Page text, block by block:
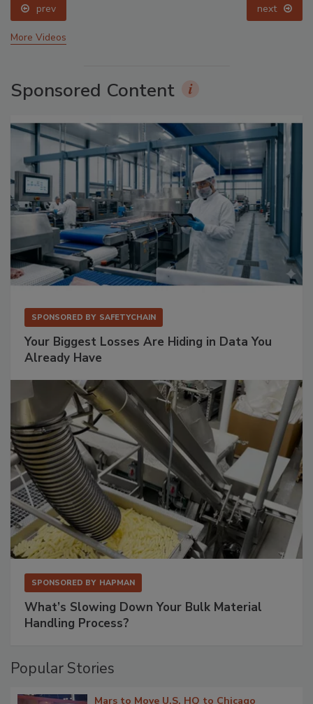
prev next
More Videos
Sponsored Content
SPONSORED BY SAFETYCHAIN
Your Biggest Losses Are Hiding in Data You
Already Have
SPONSORED BY HAPMAN
What’s Slowing Down Your Bulk Material
Handling Process?
Popular Stories
Mars to Move U.S. HQ to Chicago